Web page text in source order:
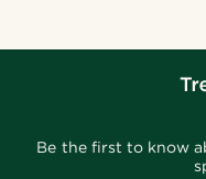
Be the first to know